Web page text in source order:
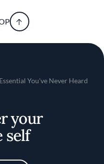
You've Never Heard
your
self